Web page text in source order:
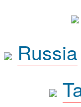
Russia